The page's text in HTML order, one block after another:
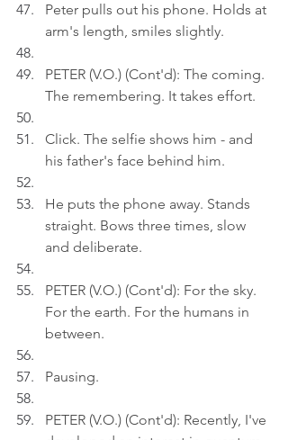
Peter pulls out his phone. Holds at
arm's length, smiles slightly.
PETER (V.O.) (Cont'd): The coming.
The remembering. It takes effort.
Click. The selfie shows him - and
his father's face behind him.
He puts the phone away. Stands
straight. Bows three times, slow
and deliberate.
PETER (V.O.) (Cont'd): For the sky.
For the earth. For the humans in
between.
Pausing.
PETER (V.O.) (Cont'd): Recently, I've